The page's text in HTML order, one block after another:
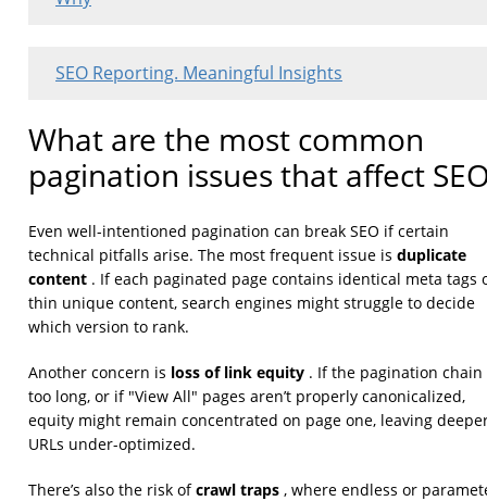
SEO Reporting. Meaningful Insights
What are the most common
pagination issues that affect
Even well-intentioned pagination can break SEO if certain
technical pitfalls arise. The most frequent issue is duplicate
content . If each paginated page contains identical meta tags
thin unique content, search engines might struggle to decide
which version to rank.
Another concern is loss of link equity . If the pagination chain
too long, or if "View All" pages aren’t properly canonicalized,
equity might remain concentrated on page one, leaving
URLs under-optimized.
There’s also the risk ofcrawl traps , where endless or